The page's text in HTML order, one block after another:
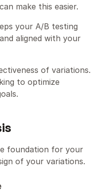
make this easier.
your A/B testing
aligned with your
of variations.
to optimize
foundation for your
of your variations.